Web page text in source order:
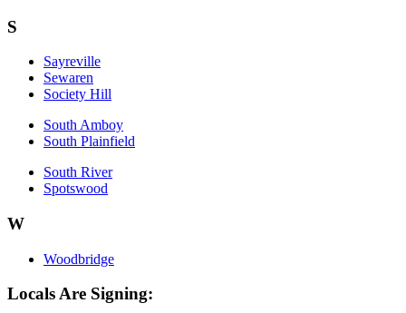
S
Sayreville
Sewaren
Society Hill
South Amboy
South Plainfield
South River
Spotswood
W
Woodbridge
Locals Are Signing: